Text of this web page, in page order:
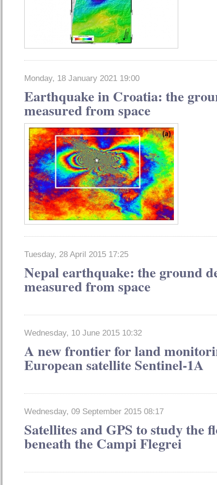
Monday, 18 January 2021 19:00
Earthquake in Croatia: the
measured from space
Tuesday, 28 April 2015 17:25
Nepal earthquake: the ground
measured from space
Wednesday, 10 June 2015 10:32
A new frontier for land
European satellite Sentinel-1A
Wednesday, 09 September 2015 08:17
Satellites and GPS to study the
beneath the Campi Flegrei